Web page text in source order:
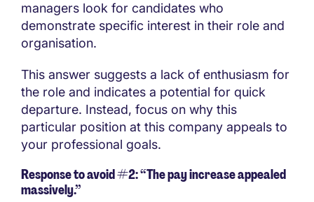
managers look for candidates who
demonstrate specific interest in their role and
organisation.
This answer suggests a lack of enthusiasm for
the role and indicates a potential for quick
departure. Instead, focus on why this
particular position at this company appeals to
your professional goals.
Response to avoid #2: “The pay increase appealed
massively.”